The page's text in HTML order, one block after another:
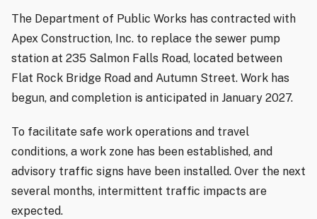
The Department of Public Works has contracted with
Apex Construction, Inc. to replace the sewer pump
station at 235 Salmon Falls Road, located between
Flat Rock Bridge Road and Autumn Street. Work has
begun, and completion is anticipated in January 2027.
To facilitate safe work operations and travel
conditions, a work zone has been established, and
advisory traffic signs have been installed. Over the next
several months, intermittent traffic impacts are
expected.